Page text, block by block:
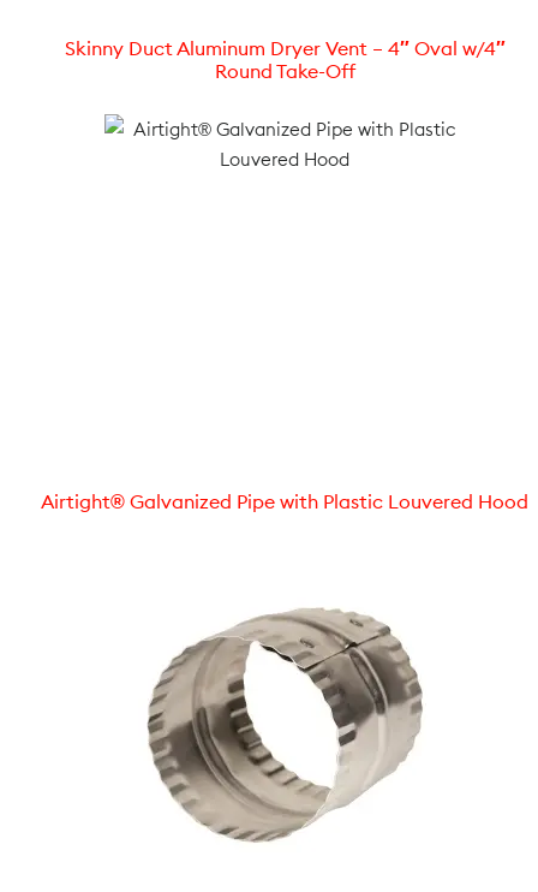
Skinny Duct Aluminum Dryer Vent – 4″ Oval w/4″
Round Take-Off
Airtight® Galvanized Pipe with Plastic Louvered Hood